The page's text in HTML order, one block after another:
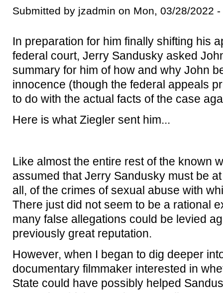
Submitted by jzadmin on Mon, 03/28/2022
In preparation for him finally shifting his
federal court, Jerry Sandusky asked
summary for him of how and why John
innocence (though the federal appeals
to do with the actual facts of the case
Here is what Ziegler sent him...
Like almost the entire rest of the known
assumed that Jerry Sandusky must be
all, of the crimes of sexual abuse with
There just did not seem to be a rational
many false allegations could be levied
previously great reputation.
However, when I began to dig deeper
documentary filmmaker interested in
State could have possibly helped